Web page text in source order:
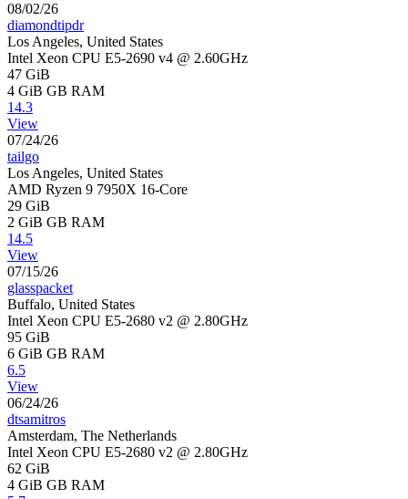
08/02/26
diamondtipdr
Los Angeles, United States
Intel Xeon CPU E5-2690 v4 @ 2.60GHz
47 GiB
4 GiB GB RAM
14.3
View
07/24/26
tailgo
Los Angeles, United States
AMD Ryzen 9 7950X 16-Core
29 GiB
2 GiB GB RAM
14.5
View
07/15/26
glasspacket
Buffalo, United States
Intel Xeon CPU E5-2680 v2 @ 2.80GHz
95 GiB
6 GiB GB RAM
6.5
View
06/24/26
dtsamitros
Amsterdam, The Netherlands
Intel Xeon CPU E5-2680 v2 @ 2.80GHz
62 GiB
4 GiB GB RAM